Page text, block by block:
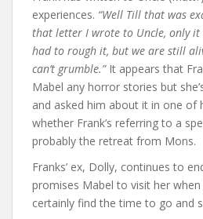
experiences. “Well Till that was
that letter I wrote to Uncle, only it
had to rough it, but we are still
can’t grumble.”It appears that
Mabel any horror stories but
and asked him about it in one of
whether Frank’s referring to a
probably the retreat from Mons.
Franks’ ex, Dolly, continues to
promises Mabel to visit her when
certainly find the time to go and